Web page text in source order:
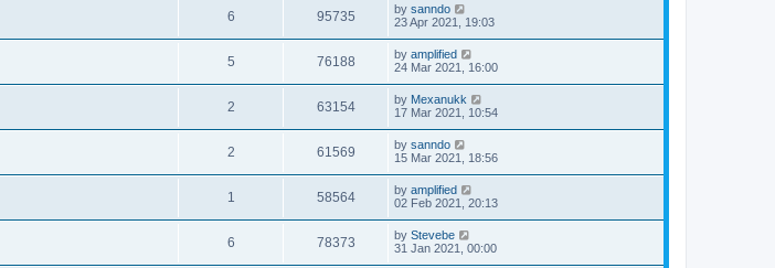
6 95735 by sanndo
23 Apr 2021, 19:03
5 76188 by amplified
24 Mar 2021, 16:00
2 63154 by Mexanukk
17 Mar 2021, 10:54
2 61569 by sanndo
15 Mar 2021, 18:56
1 58564 by amplified
02 Feb 2021, 20:13
6 78373 by Stevebe
31 Jan 2021, 00:00